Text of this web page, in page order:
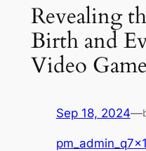
Revealing
Birth and
Video
Sep 18, 2024—